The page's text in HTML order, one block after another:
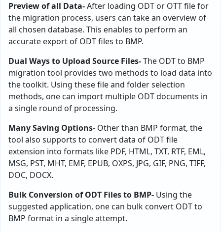
Preview of all Data-After loading ODT or OTT file for
the migration process, users can take an overview of
all chosen database. This enables to perform an
accurate export of ODT files to BMP.
Dual Ways to Upload Source Files-The ODT to BMP
migration tool provides two methods to load data into
the toolkit. Using these file and folder selection
methods, one can import multiple ODT documents in
a single round of processing.
Many Saving Options- Other than BMP format, the
tool also supports to convert data of ODT file
extension into formats like PDF, HTML, TXT, RTF, EML,
MSG, PST, MHT, EMF, EPUB, OXPS, JPG, GIF, PNG, TIFF,
DOC, DOCX.
Bulk Conversion of ODT Files to BMP- Using the
suggested application, one can bulk convert ODT to
BMP format in a single attempt.